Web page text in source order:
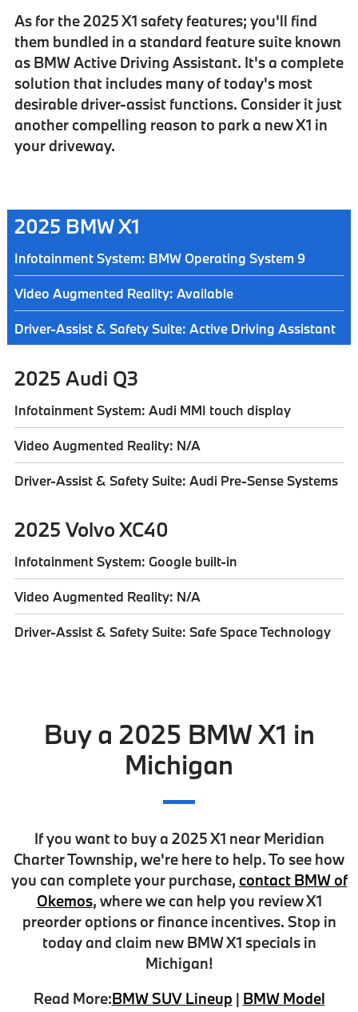
As for the 2025 X1 safety features; you'll find
them bundled in a standard feature suite known
as BMW Active Driving Assistant. It's a complete
solution that includes many of today's most
desirable driver-assist functions. Consider it just
another compelling reason to park a new X1 in
your driveway.
2025 BMW X1
Infotainment System: BMW Operating System 9
Video Augmented Reality: Available
Driver-Assist & Safety Suite: Active Driving Assistant
2025 Audi Q3
Infotainment System: Audi MMI touch display
Video Augmented Reality: N/A
Driver-Assist & Safety Suite: Audi Pre-Sense Systems
2025 Volvo XC40
Infotainment System: Google built-in
Video Augmented Reality: N/A
Driver-Assist & Safety Suite: Safe Space Technology
Buy a 2025 BMW X1 in
Michigan
If you want to buy a 2025 X1 near Meridian
Charter Township, we're here to help. To see how
you can complete your purchase, contact BMW of
Okemos, where we can help you review X1
preorder optionsor finance incentives. Stop in
today and claim new BMW X1 specialsin
Michigan!
Read More:BMW SUV Lineup | BMW Model